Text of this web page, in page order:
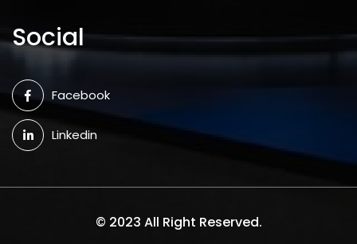
Social
Facebook
Linkedin
© 2023 All Right Reserved.